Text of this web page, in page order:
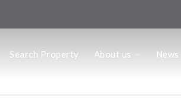
About us
Meet the Team
Search Property About us News